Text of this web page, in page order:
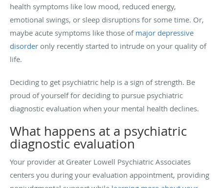
health symptoms like low mood, reduced energy,
emotional swings, or sleep disruptions for some time. Or,
maybe acute symptoms like those of major depressive
disorder only recently started to intrude on your quality of
life.
Deciding to get psychiatric help is a sign of strength. Be
proud of yourself for deciding to pursue psychiatric
diagnostic evaluation when your mental health declines.
What happens at a psychiatric
diagnostic evaluation
Your provider at Greater Lowell Psychiatric Associates
centers you during your evaluation appointment, providing